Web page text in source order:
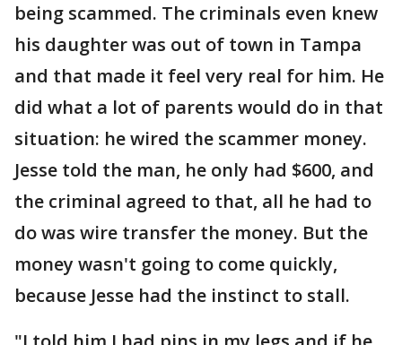
being scammed. The criminals even knew
his daughter was out of town in Tampa
and that made it feel very real for him. He
did what a lot of parents would do in that
situation: he wired the scammer money.
Jesse told the man, he only had $600, and
the criminal agreed to that, all he had to
do was wire transfer the money. But the
money wasn't going to come quickly,
because Jesse had the instinct to stall.